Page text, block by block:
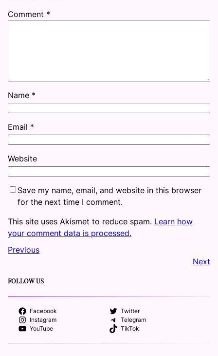
Comment *
Name *
Email *
Website
Save my name, email, and website in this browser
for the next time I comment.
This site uses Akismet to reduce spam. Learn how
your comment data is processed.
Previous
Next
FOLLOW US
Facebook
Twitter
Instagram
Telegram
YouTube
TikTok